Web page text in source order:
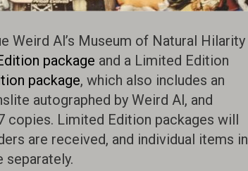
Weird Al’s Museum of Natural Hilarity
package and a Limited Edition
package, which also includes an
autographed by Weird Al, and
Limited Edition packages will
are received, and individual items in